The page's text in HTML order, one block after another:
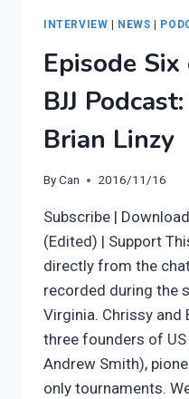
INTERVIEW NEWS
Episode
BJJ
Brian Linzy
ByCan 2016/11/16
Subscribe |
(Edited) | Support
directly from the
recorded during the
Virginia. Chrissy and
three founders of
Andrew Smith),
only tournaments.